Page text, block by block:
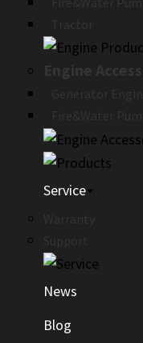
Service
News
Blog